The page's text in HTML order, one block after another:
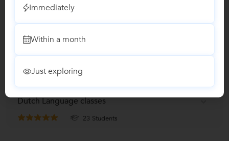
Phone Verified
Email Verified
Report this Profile
Dutch Language classes
23 Students
Immediately
Within a month
Just exploring